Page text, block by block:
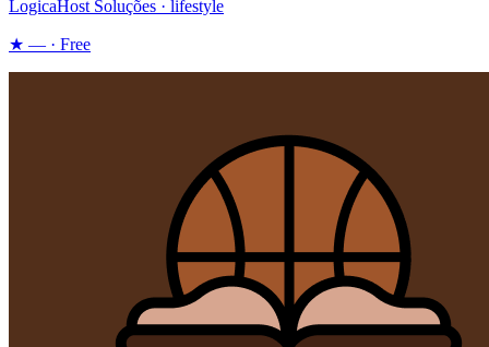
LogicaHost Soluções · lifestyle
★ — · Free